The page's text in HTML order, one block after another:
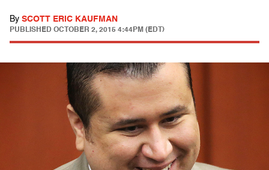
By SCOTT ERIC KAUFMAN
PUBLISHED OCTOBER 2, 2015 4:44PM (EDT)